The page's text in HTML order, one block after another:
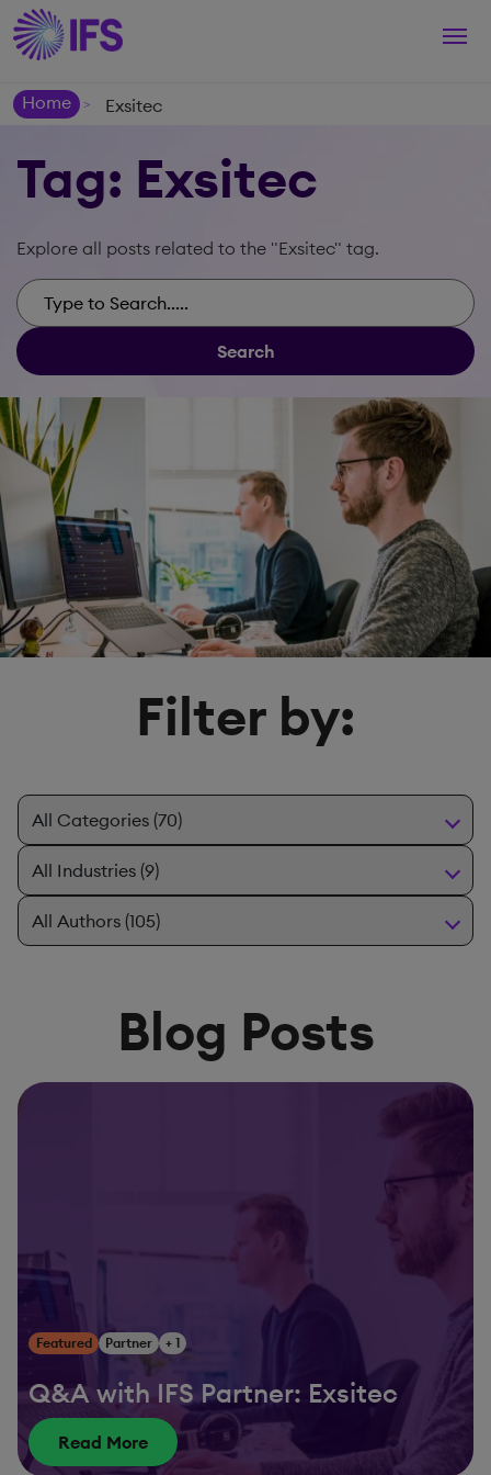
Home
> Exsitec
Tag: Exsitec
Explore all posts related to the "Exsitec" tag.
Search
Filter by:
Blog Posts
Featured Partner + 1
Q&A with IFS Partner: Exsitec
Read More